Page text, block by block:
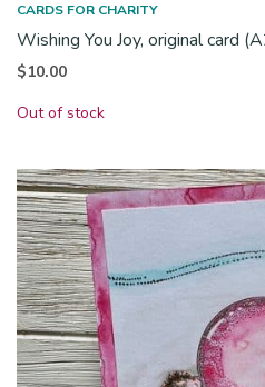
CARDS FOR CHARITY
Wishing You Joy, original card
$10.00
Out of stock